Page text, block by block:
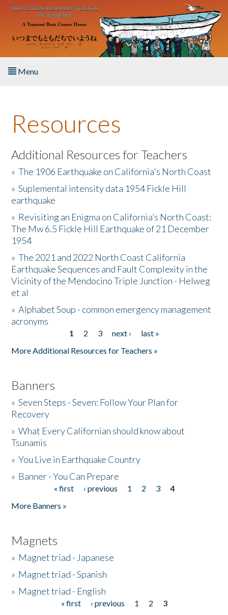
Skip to main content
Menu
About the Book
Listen to the Book
Activities
The Story & Student Exchange
Resources
Donate
Resources
Additional Resources for Teachers
»The 1906 Earthquake on California's North Coast
»Suplemental intensity data 1954 Fickle Hill
earthquake
» Revisiting an Enigma on California’s North Coast:
The Mw 6.5 Fickle Hill Earthquake of 21 December
1954
»The 2021 and 2022 North Coast California
Earthquake Sequences and Fault Complexity in the
Vicinity of the Mendocino Triple Junction - Helweg
et al
»Alphabet Soup - common emergency management
acronyms
1 2 3 next ›
last »
More Additional Resources for Teachers »
Banners
»Seven Steps - Seven: Follow Your Plan for
Recovery
»What Every Californian should know about
Tsunamis
»You Live in Earthquake Country
» Banner - You Can Prepare
« first ‹ previous 1 2 3
4
More Banners »
Magnets
» Magnet triad - Japanese
» Magnet triad - Spanish
» Magnet triad - English
« first ‹ previous 1 2
3